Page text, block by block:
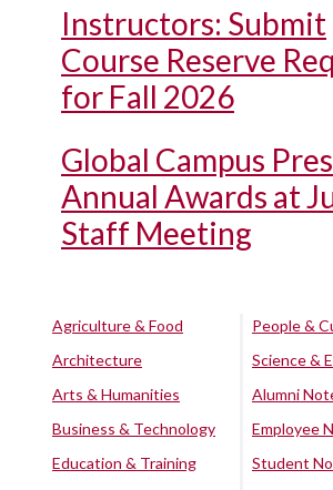
Instructors: Submit
Course Reserve
for Fall 2026
Global Campus
Annual Awards at
Staff Meeting
Agriculture & Food
Architecture
Arts & Humanities
Business & Technology
Education & Training
People &
Science &
Alumni
Employee
Student